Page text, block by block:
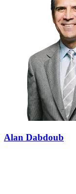
Alan Dabdoub